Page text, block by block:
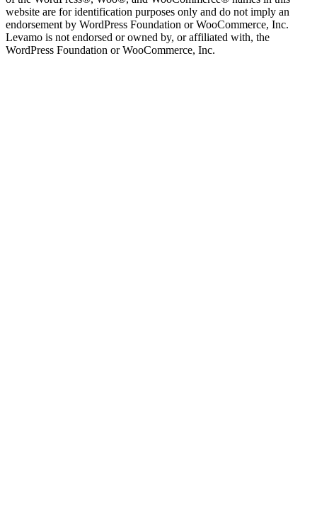
website are for identification purposes only and do not imply an
endorsement by WordPress Foundation or WooCommerce, Inc.
Levamo is not endorsed or owned by, or affiliated with, the
WordPress Foundation or WooCommerce, Inc.